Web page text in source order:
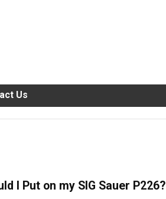
Us
I Put on my SIG Sauer P226?